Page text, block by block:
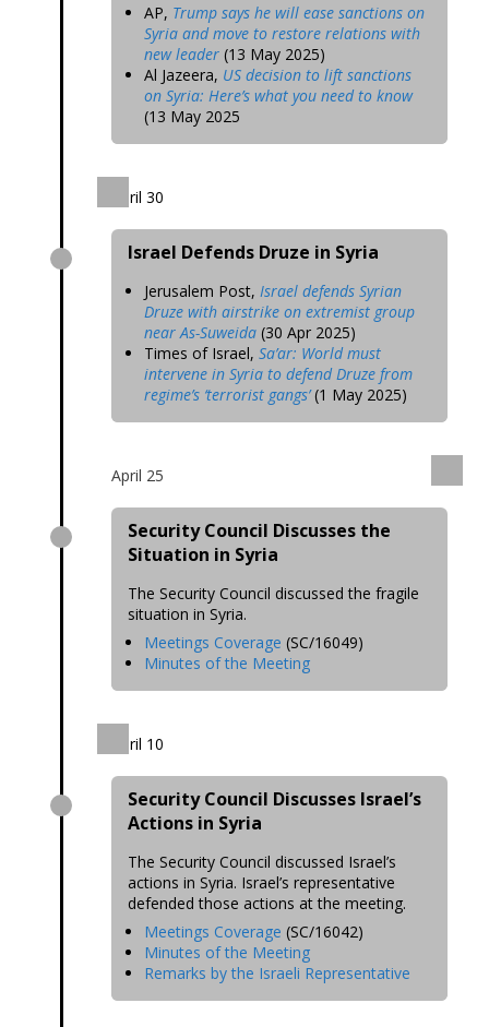
AP, Trump says he will ease sanctions on
Syria and move to restore relations with
new leader (13 May 2025)
Al Jazeera, US decision to lift sanctions
on Syria: Here’s what you need to know
(13 May 2025
April 30
Israel Defends Druze in Syria
Jerusalem Post, Israel defends Syrian
Druze with airstrike on extremist group
near As-Suweida (30 Apr 2025)
Times of Israel,Sa’ar: World must
intervene in Syria to defend Druze from
regime’s ‘terrorist gangs’ (1 May 2025)
April 25
Security Council Discusses the
Situation in Syria
The Security Council discussed the fragile
situation in Syria.
Meetings Coverage (SC/16049)
Minutes of the Meeting
April 10
Security Council Discusses Israel’s
Actions in Syria
The Security Council discussed Israel’s
actions in Syria. Israel’s representative
defended those actions at the meeting.
Meetings Coverage (SC/16042)
Minutes of the Meeting
Remarks by the Israeli Representative